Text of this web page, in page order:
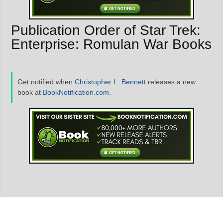
Publication Order of Star Trek:
Enterprise: Romulan War Books
Get notified when Christopher L. Bennett releases a new
book at BookNotification.com